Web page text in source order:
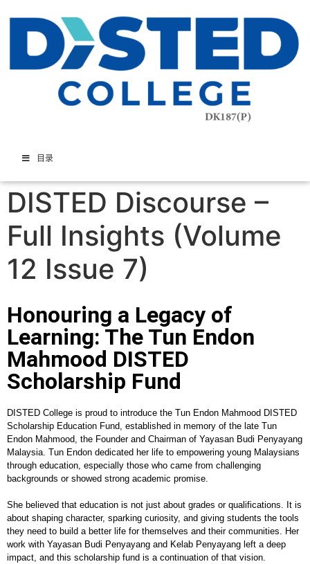
目录
DISTED Discourse –
Full Insights (Volume
12 Issue 7)
Honouring a Legacy of
Learning: The Tun Endon
Mahmood DISTED
Scholarship Fund
DISTED College is proud to introduce the Tun Endon Mahmood DISTED
Scholarship Education Fund, established in memory of the late Tun
Endon Mahmood, the Founder and Chairman of Yayasan Budi Penyayang
Malaysia. Tun Endon dedicated her life to empowering young Malaysians
through education, especially those who came from challenging
backgrounds or showed strong academic promise.
She believed that education is not just about grades or qualifications. It is
about shaping character, sparking curiosity, and giving students the tools
they need to build a better life for themselves and their communities. Her
work with Yayasan Budi Penyayang and Kelab Penyayang left a deep
impact, and this scholarship fund is a continuation of that vision.